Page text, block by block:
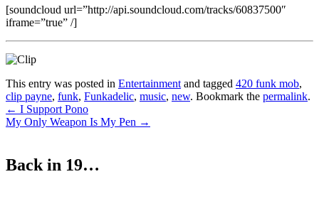
[soundcloud url=”http://api.soundcloud.com/tracks/60837500″
iframe=”true” /]
This entry was posted in Entertainmentand tagged 420 funk mob,
clip payne, funk, Funkadelic, music, new. Bookmark the permalink.
Post
navigation
← I Support Pono
My Only Weapon Is My Pen →
Back in 19…